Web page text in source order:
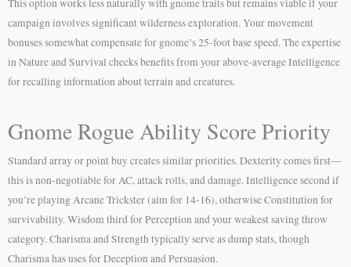
This option works less naturally with gnome traits but remains viable if your
campaign involves significant wilderness exploration. Your movement
bonuses somewhat compensate for gnome’s 25-foot base speed. The expertise
in Nature and Survival checks benefits from your above-average Intelligence
for recalling information about terrain and creatures.
Gnome Rogue Ability Score Priority
Standard array or point buy creates similar priorities. Dexterity comes first—
this is non-negotiable for AC, attack rolls, and damage. Intelligence second if
you’re playing Arcane Trickster (aim for 14-16), otherwise Constitution for
survivability. Wisdom third for Perception and your weakest saving throw
category. Charisma and Strength typically serve as dump stats, though
Charisma has uses for Deception and Persuasion.